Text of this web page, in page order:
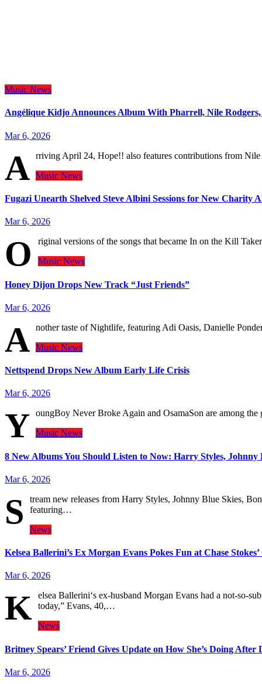
Music News
Angélique Kidjo Announces Album With Pharrell, Nile
Mar 6, 2026
A rriving April 24, Hope!! also features contributions from
Music News
Fugazi Unearth Shelved Steve Albini Sessions for New Charity
Mar 6, 2026
O
riginal versions of the songs that became In on the Kill
Music News
Honey Dijon Drops New Track “Just Friends”
Mar 6, 2026
A nother taste of Nightlife, featuring Adi Oasis, Danielle
Music News
Nettspend Drops New Album Early Life Crisis
Mar 6, 2026
Y oungBoy Never Broke Again and OsamaSon are among the
Music News
8 New Albums You Should Listen to Now: Harry Styles, Johnny
Mar 6, 2026
S
tream new releases from Harry Styles, Johnny Blue Skies,
featuring…
News
Kelsea Ballerini’s Ex Morgan Evans Pokes Fun at Chase
Mar 6, 2026
K elsea Ballerini‘s ex-husband Morgan Evans had a not-so-
today,” Evans, 40,…
News
Britney Spears’ Friend Gives Update on How She’s Doing
Mar 6, 2026